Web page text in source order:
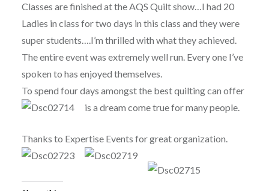
Classes are finished at the AQS Quilt show…I had 20
Ladies in class for two days in this class and they were
super students….I’m thrilled with what they achieved.
The entire event was extremely well run. Every one I’ve
spoken to has enjoyed themselves.
To spend four days amongst the best quilting can offer
is a dream come true for many people.
Thanks to Expertise Events for great organization.